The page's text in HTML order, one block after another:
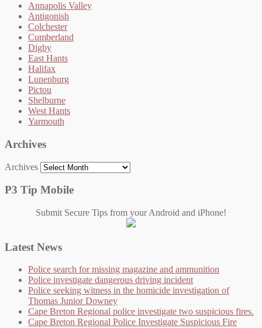
Annapolis Valley
Antigonish
Colchester
Cumberland
Digby
East Hants
Halifax
Lunenburg
Pictou
Shelburne
West Hants
Yarmouth
Archives
Archives
P3 Tip Mobile
Submit Secure Tips from your Android and iPhone!
Latest News
Police search for missing magazine and ammunition
Police investigate dangerous driving incident
Police seeking witness in the homicide investigation of
Thomas Junior Downey
Cape Breton Regional police investigate two suspicious fires.
Cape Breton Regional Police Investigate Suspicious Fire